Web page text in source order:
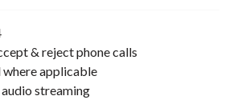
& reject phone calls
applicable
streaming